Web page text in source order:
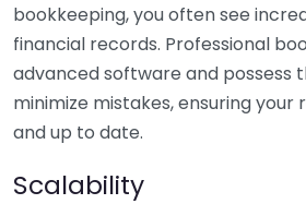
bookkeeping, you often see
financial records. Professional
advanced software and possess
minimize mistakes, ensuring
and up to date.
Scalability